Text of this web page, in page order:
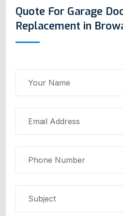
Quote For Garage
Replacement in